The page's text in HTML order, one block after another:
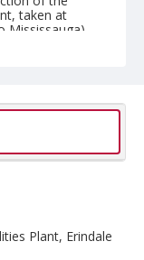
taken at
Mississauga).
Plant, Erindale